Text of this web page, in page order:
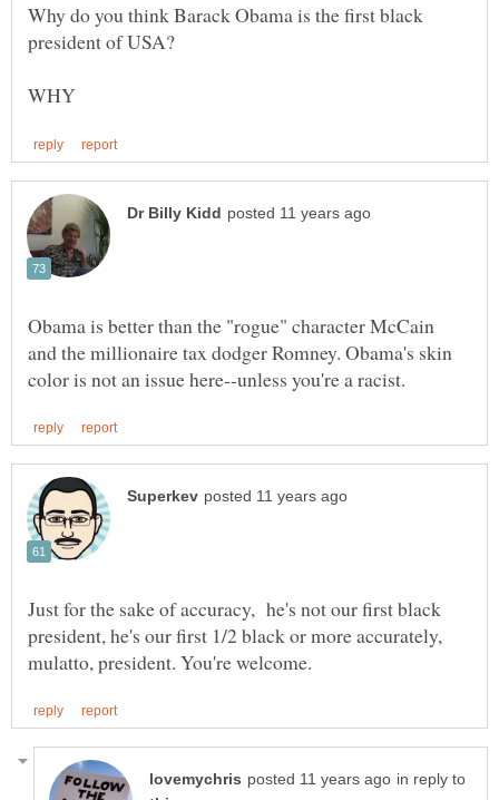
Why do you think Barack Obama is the first black
Obama is better than the "rogue" character McCain
and the millionaire tax dodger Romney. Obama's skin
Just for the sake of accuracy, he's not our first black
president, he's our first 1/2 black or more accurately,
in reply to